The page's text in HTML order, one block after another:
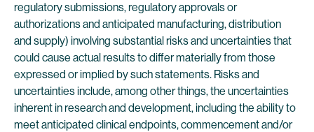
regulatory submissions, regulatory approvals or
authorizations and anticipated manufacturing, distribution
and supply) involving substantial risks and uncertainties that
could cause actual results to differ materially from those
expressed or implied by such statements. Risks and
uncertainties include, among other things, the uncertainties
inherent in research and development, including the ability to
meet anticipated clinical endpoints, commencement and/or